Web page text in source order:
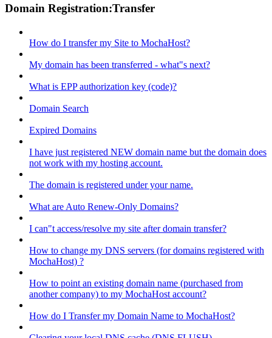
Domain Registration:Transfer
How do I transfer my Site to MochaHost?
My domain has been transferred - what"s next?
What is EPP authorization key (code)?
Domain Search
Expired Domains
I have just registered NEW domain name but the domain does
not work with my hosting account.
The domain is registered under your name.
What are Auto Renew-Only Domains?
I can"t access/resolve my site after domain transfer?
How to change my DNS servers (for domains registered with
MochaHost) ?
How to point an existing domain name (purchased from
another company) to my MochaHost account?
How do I Transfer my Domain Name to MochaHost?